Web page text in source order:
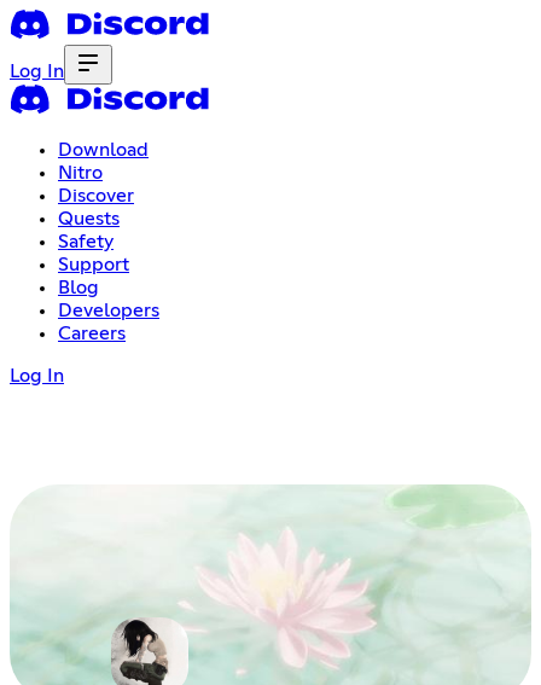
Log In
Download
Nitro
Discover
Quests
Safety
Support
Blog
Developers
Careers
Log In